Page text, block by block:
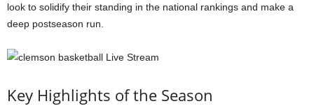
look to solidify their standing in the national rankings and make a
deep postseason run.
Key Highlights of the Season